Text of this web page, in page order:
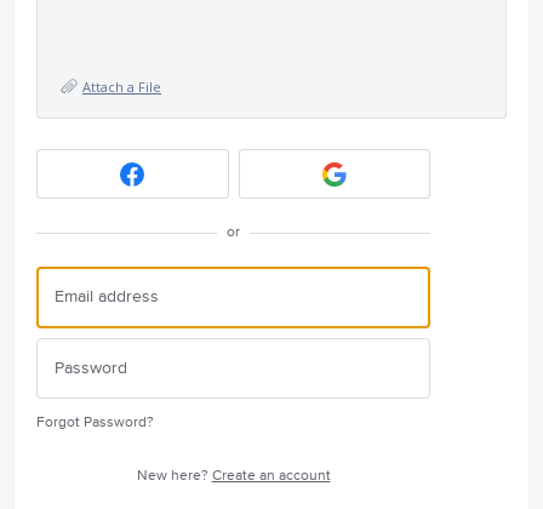
Attach a File
or
Forgot Password?
New here? Create an account